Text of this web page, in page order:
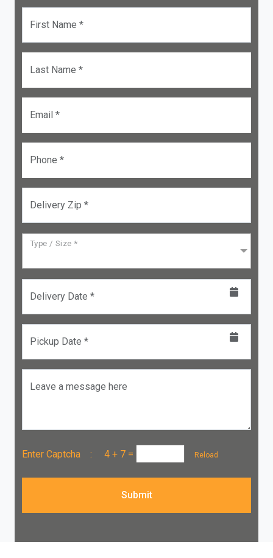
First Name *
Last Name *
Email *
Phone *
Delivery Zip *
Type / Size *
Delivery Date *
Pickup Date *
Leave a message here
Enter Captcha : 4 + 7 = Reload
Submit